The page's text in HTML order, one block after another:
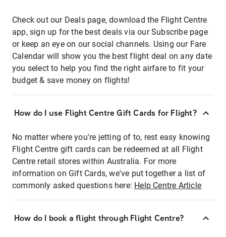
Check out our Deals page, download the Flight Centre
app, sign up for the best deals via our Subscribe page
or keep an eye on our social channels. Using our Fare
Calendar will show you the best flight deal on any date
you select to help you find the right airfare to fit your
budget & save money on flights!
How do I use Flight Centre Gift Cards for Flight?
No matter where you're jetting of to, rest easy knowing
Flight Centre gift cards can be redeemed at all Flight
Centre retail stores within Australia. For more
information on Gift Cards, we've put together a list of
commonly asked questions here: Help Centre Article
How do I book a flight through Flight Centre?